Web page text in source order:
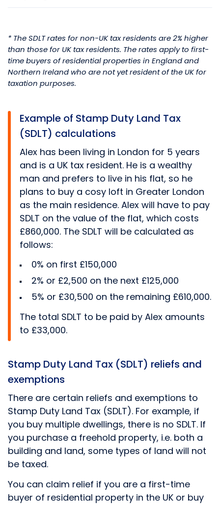
* The SDLT rates for non-UK tax residents are 2% higher
than those for UK tax residents. Therates apply to first-
time buyers of residential properties in England and
Northern Ireland who are not yet resident of the UK for
taxation purposes.
Example of Stamp Duty Land Tax
(SDLT) calculations
Alex has been living in London for 5 years
and is a UK tax resident. He is a wealthy
man and prefers to live in his flat, so he
plans to buy a cosy loft in Greater London
as the main residence. Alex will have to pay
SDLT on the value of the flat, which costs
£860,000. The SDLT will be calculated as
follows:
0% on first £150,000
2% or £2,500 on the next £125,000
5% or £30,500 on the remaining £610,000.
The total SDLT to be paid by Alex amounts
to £33,000.
Stamp Duty Land Tax (SDLT) reliefs and
exemptions
There are certain reliefs and exemptions to
Stamp Duty Land Tax (SDLT). For example, if
you buy multiple dwellings, there is no SDLT. If
you purchase a freehold property, i.e. both a
building and land, some types of land will not
be taxed.
You can claim relief if you are a first-time
buyer of residential property in the UK or buy